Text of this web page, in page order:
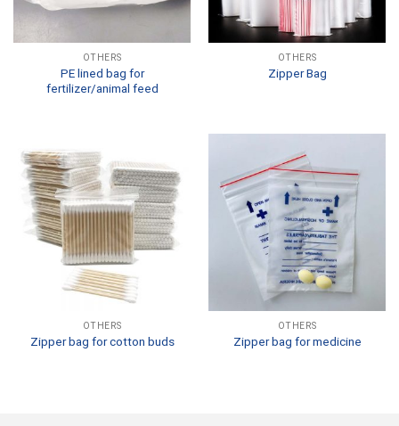
OTHERS
PE lined bag for
fertilizer/animal feed
OTHERS
Zipper Bag
OTHERS
Zipper bag for cotton buds
OTHERS
Zipper bag for medicine